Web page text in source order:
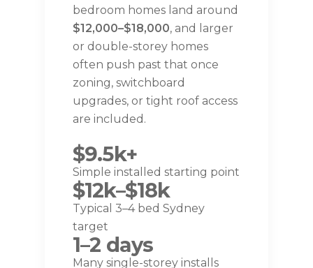
bedroom homes land around
$12,000–$18,000, and larger
or double-storey homes
often push past that once
zoning, switchboard
upgrades, or tight roof access
are included.
$9.5k+
Simple installed starting point
$12k–$18k
Typical 3–4 bed Sydney
target
1–2 days
Many single-storey installs